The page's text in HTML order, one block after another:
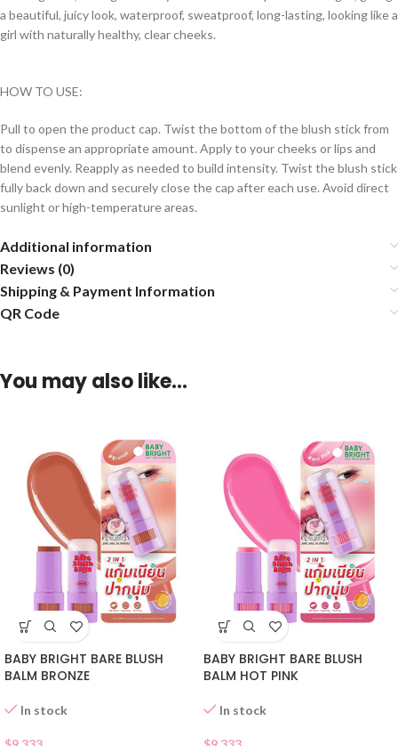
a beautiful, juicy look, waterproof, sweatproof, long-lasting, looking like a
girl with naturally healthy, clear cheeks.
HOW TO USE:
Pull to open the product cap. Twist the bottom of the blush stick from
to dispense an appropriate amount. Apply to your cheeks or lips and
blend evenly. Reapply as needed to build intensity. Twist the blush stick
fully back down and securely close the cap after each use. Avoid direct
sunlight or high-temperature areas.
Additional information
Reviews (0)
Shipping & Payment Information
QR Code
You may also like…
BABY BRIGHT BARE BLUSH
BALM BRONZE
In stock
BABY BRIGHT BARE BLUSH
BALM HOT PINK
In stock